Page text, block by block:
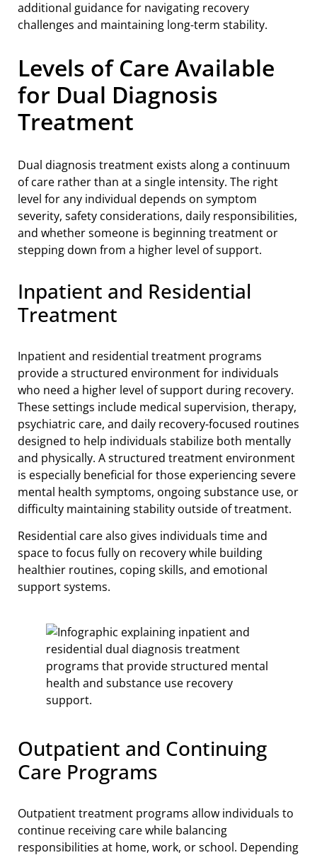
additional guidance for navigating recovery
challenges and maintaining long-term stability.
Levels of Care Available
for Dual Diagnosis
Treatment
Dual diagnosis treatment exists along a continuum
of care rather than at a single intensity. The right
level for any individual depends on symptom
severity, safety considerations, daily responsibilities,
and whether someone is beginning treatment or
stepping down from a higher level of support.
Inpatient and Residential
Treatment
Inpatient and residential treatment programs
provide a structured environment for individuals
who need a higher level of support during recovery.
These settings include medical supervision, therapy,
psychiatric care, and daily recovery-focused routines
designed to help individuals stabilize both mentally
and physically. A structured treatment environment
is especially beneficial for those experiencing severe
mental health symptoms, ongoing substance use, or
difficulty maintaining stability outside of treatment.
Residential care also gives individuals time and
space to focus fully on recovery while building
healthier routines, coping skills, and emotional
support systems.
Outpatient and Continuing
Care Programs
Outpatient treatment programs allow individuals to
continue receiving care while balancing
responsibilities at home, work, or school. Depending